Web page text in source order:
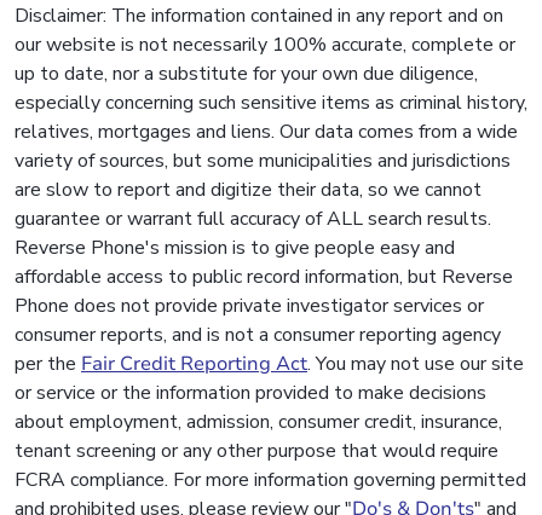
Disclaimer: The information contained in any report and on
our website is not necessarily 100% accurate, complete or
up to date, nor a substitute for your own due diligence,
especially concerning such sensitive items as criminal history,
relatives, mortgages and liens. Our data comes from a wide
variety of sources, but some municipalities and jurisdictions
are slow to report and digitize their data, so we cannot
guarantee or warrant full accuracy of ALL search results.
Reverse Phone's mission is to give people easy and
affordable access to public record information, but Reverse
Phone does not provide private investigator services or
consumer reports, and is not a consumer reporting agency
per the Fair Credit Reporting Act. You may not use our site
or service or the information provided to make decisions
about employment, admission, consumer credit, insurance,
tenant screening or any other purpose that would require
FCRA compliance. For more information governing permitted
and prohibited uses, please review our "Do's & Don'ts" and